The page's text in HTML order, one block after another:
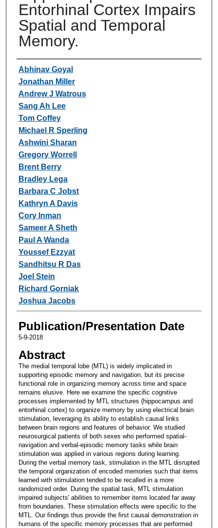
Entorhinal Cortex Impairs
Spatial and Temporal
Memory.
Authors
Abhinav Goyal
Jonathan Miller
Andrew J Watrous
Sang Ah Lee
Tom Coffey
Michael R Sperling
Ashwini Sharan
Gregory Worrell
Brent Berry
Bradley Lega
Barbara C Jobst
Kathryn A Davis
Cory Inman
Sameer A Sheth
Paul A Wanda
Youssef Ezzyat
Sandhitsu R Das
Joel Stein
Richard Gorniak
Joshua Jacobs
Publication/Presentation Date
5-9-2018
Abstract
The medial temporal lobe (MTL) is widely implicated in
supporting episodic memory and navigation, but its precise
functional role in organizing memory across time and space
remains elusive. Here we examine the specific cognitive
processes implemented by MTL structures (hippocampus and
entorhinal cortex) to organize memory by using electrical brain
stimulation, leveraging its ability to establish causal links
between brain regions and features of behavior. We studied
neurosurgical patients of both sexes who performed spatial-
navigation and verbal-episodic memory tasks while brain
stimulation was applied in various regions during learning.
During the verbal memory task, stimulation in the MTL disrupted
the temporal organization of encoded memories such that items
learned with stimulation tended to be recalled in a more
randomized order. During the spatial task, MTL stimulation
impaired subjects' abilities to remember items located far away
from boundaries. These stimulation effects were specific to the
MTL. Our findings thus provide the first causal demonstration in
humans of the specific memory processes that are performed